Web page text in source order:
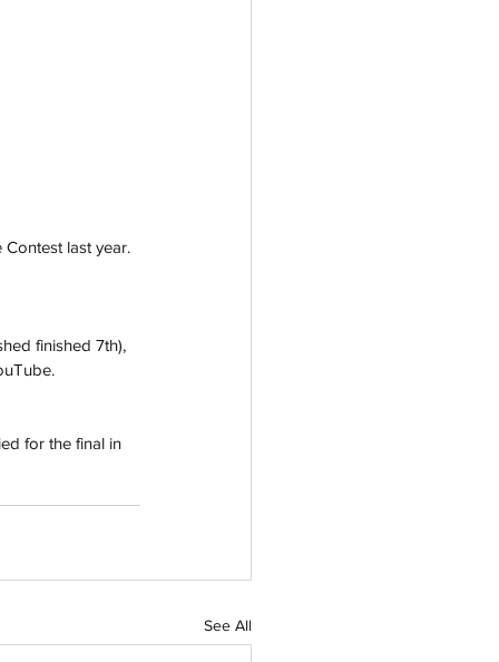
last year.
finished 7th),
for the final in
See All